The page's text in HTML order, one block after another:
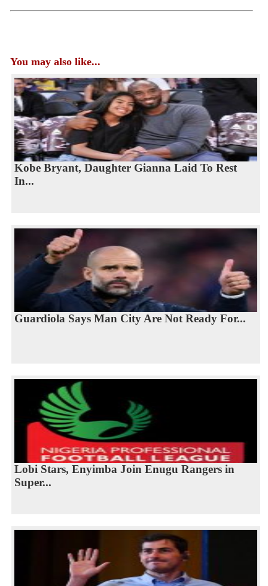
You may also like...
Kobe Bryant, Daughter Gianna Laid To Rest
In...
Guardiola Says Man City Are Not Ready For...
Lobi Stars, Enyimba Join Enugu Rangers in
Super...